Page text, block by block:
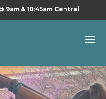
9am & 10:45am Central